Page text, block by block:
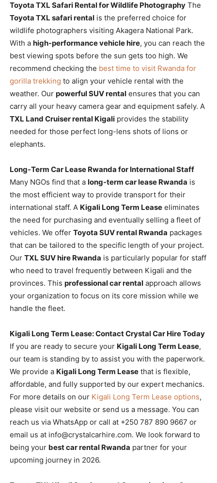
Toyota TXL Safari Rental for Wildlife Photography The
Toyota TXL safari rental is the preferred choice for
wildlife photographers visiting Akagera National Park.
With a high-performance vehicle hire, you can reach the
best viewing spots before the sun gets too high. We
recommend checking the best time to visit Rwanda for
gorilla trekking to align your vehicle rental with the
weather. Our powerful SUV rental ensures that you can
carry all your heavy camera gear and equipment safely. A
TXL Land Cruiser rental Kigali provides the stability
needed for those perfect long-lens shots of lions or
elephants.
Long-Term Car Lease Rwanda for International Staff
Many NGOs find that a long-term car lease Rwanda is
the most efficient way to provide transport for their
international staff. A Kigali Long Term Lease eliminates
the need for purchasing and eventually selling a fleet of
vehicles. We offer Toyota SUV rental Rwanda packages
that can be tailored to the specific length of your project.
Our TXL SUV hire Rwanda is particularly popular for staff
who need to travel frequently between Kigali and the
provinces. This professional car rental approach allows
your organization to focus on its core mission while we
handle the fleet.
Kigali Long Term Lease: Contact Crystal Car Hire Today
If you are ready to secure your Kigali Long Term Lease,
our team is standing by to assist you with the paperwork.
We provide a Kigali Long Term Lease that is flexible,
affordable, and fully supported by our expert mechanics.
For more details on our Kigali Long Term Lease options,
please visit our website or send us a message. You can
reach us via WhatsApp or call at +250 787 890 9667 or
email us at info@crystalcarhire.com. We look forward to
being your best car rental Rwanda partner for your
upcoming journey in 2026.